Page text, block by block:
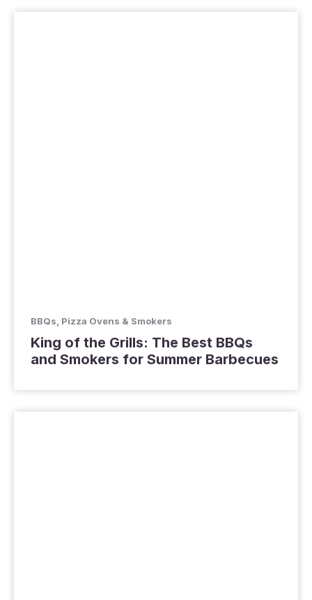
BBQs, Pizza Ovens & Smokers
King of the Grills: The Best BBQs
and Smokers for Summer Barbecues